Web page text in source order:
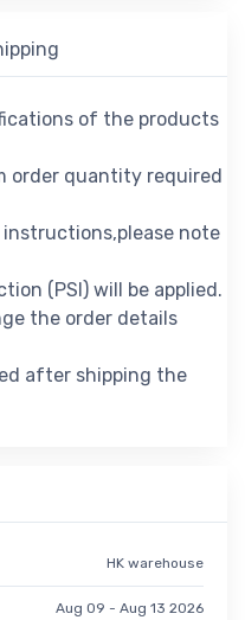
of the products
order quantity required
note
(PSI) will be applied.
the order details
after shipping the
HK warehouse
Aug 09 - Aug 13 2026